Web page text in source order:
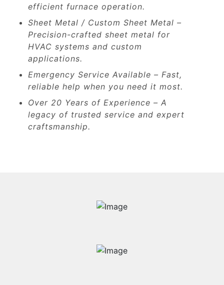
efficient furnace operation.
Sheet Metal / Custom Sheet Metal –
Precision-crafted sheet metal for
HVAC systems and custom
applications.
Emergency Service Available – Fast,
reliable help when you need it most.
Over 20 Years of Experience – A
legacy of trusted service and expert
craftsmanship.